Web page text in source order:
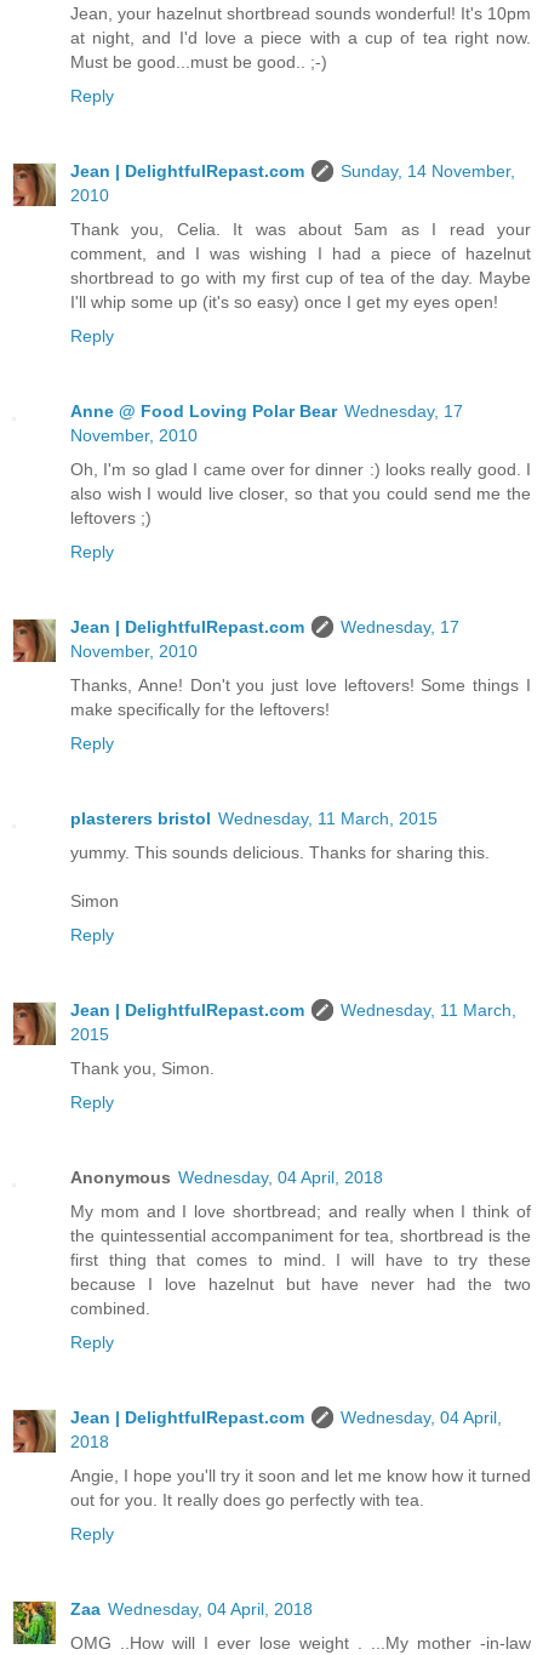
Jean, your hazelnut shortbread sounds wonderful! It's 10pm
at night, and I'd love a piece with a cup of tea right now.
Must be good...must be good.. ;-)
Reply
Jean | DelightfulRepast.com
Sunday, 14 November,
2010
Thank you, Celia. It was about 5am as I read your
comment, and I was wishing I had a piece of hazelnut
shortbread to go with my first cup of tea of the day. Maybe
I'll whip some up (it's so easy) once I get my eyes open!
Reply
Anne @ Food Loving Polar Bear Wednesday, 17
November, 2010
Oh, I'm so glad I came over for dinner :) looks really good. I
also wish I would live closer, so that you could send me the
leftovers ;)
Reply
Jean | DelightfulRepast.com
Wednesday, 17
November, 2010
Thanks, Anne! Don't you just love leftovers! Some things I
make specifically for the leftovers!
Reply
plasterers bristol Wednesday, 11 March, 2015
yummy. This sounds delicious. Thanks for sharing this.
Simon
Reply
Jean | DelightfulRepast.com
Wednesday, 11 March,
2015
Thank you, Simon.
Reply
Anonymous Wednesday, 04 April, 2018
My mom and I love shortbread; and really when I think of
the quintessential accompaniment for tea, shortbread is the
first thing that comes to mind. I will have to try these
because I love hazelnut but have never had the two
combined.
Reply
Jean | DelightfulRepast.com
Wednesday, 04 April,
2018
Angie, I hope you'll try it soon and let me know how it turned
out for you. It really does go perfectly with tea.
Reply
Zaa Wednesday, 04 April, 2018
OMG ..How will I ever lose weight . ...My mother -in-law